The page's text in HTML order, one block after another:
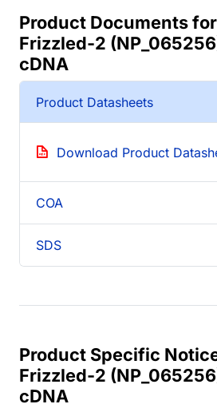
Product Documents
Frizzled-2
cDNA
Product Datasheets
Download Product
COA
SDS
Product Specific
Frizzled-2
cDNA